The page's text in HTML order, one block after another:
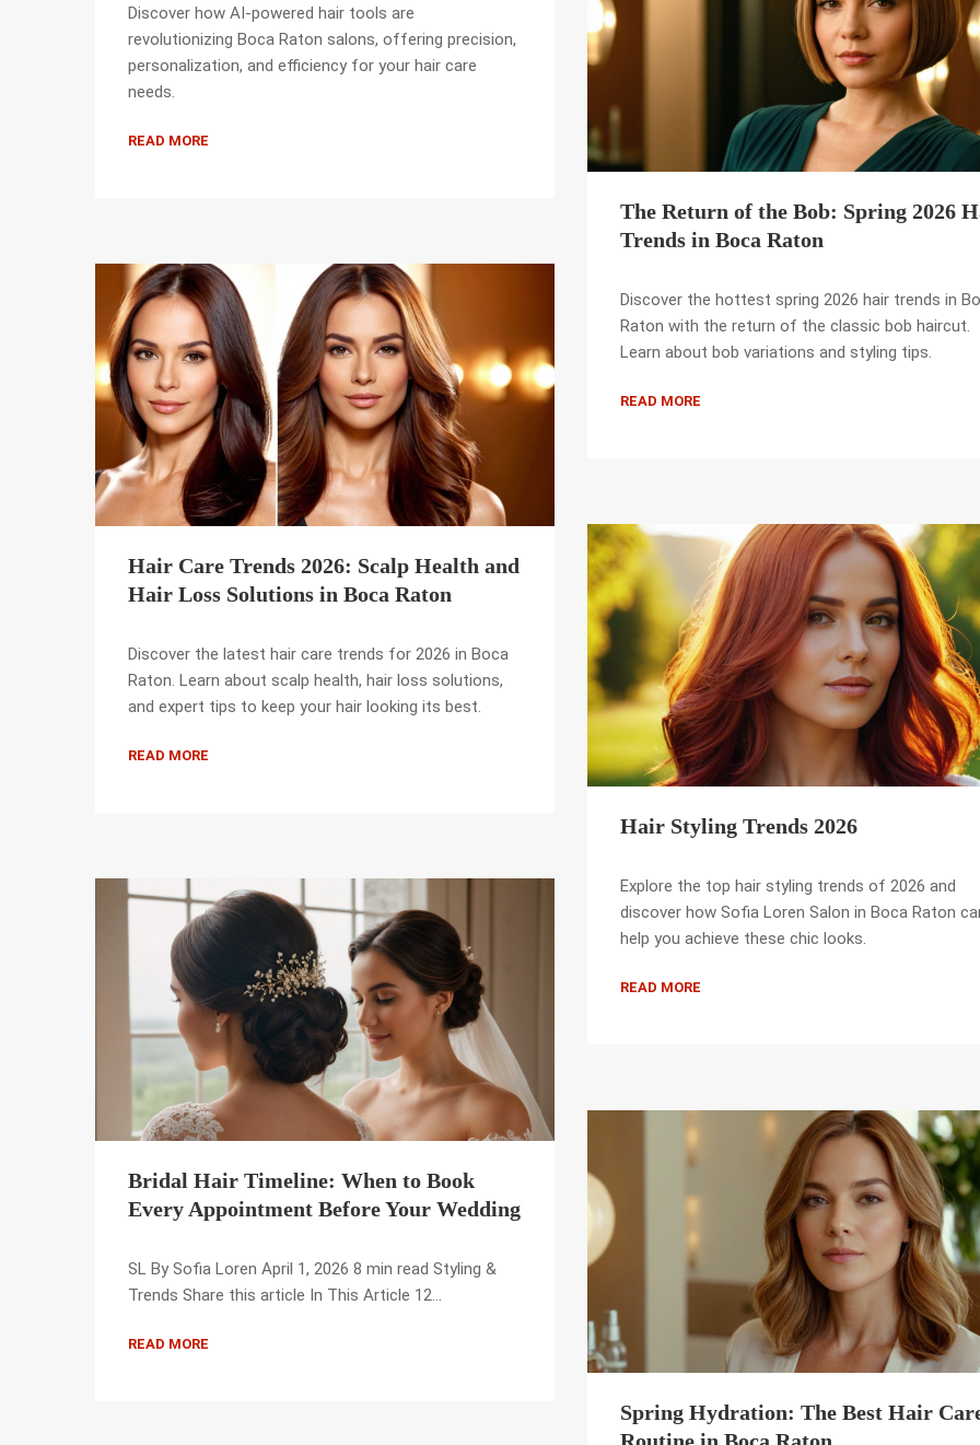
Discover how AI-powered hair tools are
revolutionizing Boca Raton salons, offering precision,
personalization, and efficiency for your hair care
needs.
READ MORE
The Return of the Bob: Spring 2026
Trends in Boca Raton
Discover the hottest spring 2026 hair trends in
Raton with the return of the classic bob haircut.
Learn about bob variations and styling tips.
READ MORE
Hair Care Trends 2026: Scalp Health and
Hair Loss Solutions in Boca Raton
Discover the latest hair care trends for 2026 in Boca
Raton. Learn about scalp health, hair loss solutions,
and expert tips to keep your hair looking its best.
READ MORE
Hair Styling Trends 2026
Explore the top hair styling trends of 2026 and
discover how Sofia Loren Salon in Boca Raton
help you achieve these chic looks.
READ MORE
Bridal Hair Timeline: When to Book
Every Appointment Before Your Wedding
SL By Sofia Loren April 1, 2026 8 min read Styling &
Trends Share this article In This Article 12…
READ MORE
Spring Hydration: The Best Hair